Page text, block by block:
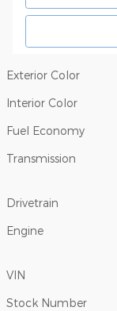
Exterior Color
Interior Color
Fuel Economy
Transmission
Drivetrain
Engine
VIN
Stock Number